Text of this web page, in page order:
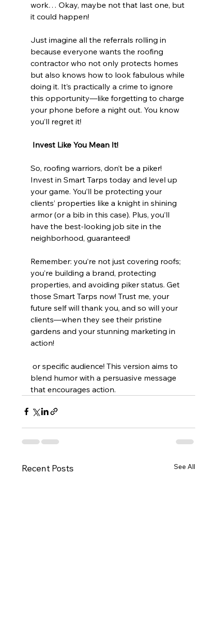
work… Okay, maybe not that last one, but
it could happen!
Just imagine all the referrals rolling in
because everyone wants the roofing
contractor who not only protects homes
but also knows how to look fabulous while
doing it. It’s practically a crime to ignore
this opportunity—like forgetting to charge
your phone before a night out. You know
you’ll regret it!
Invest Like You Mean It!
So, roofing warriors, don’t be a piker!
Invest in Smart Tarps today and level up
your game. You’ll be protecting your
clients’ properties like a knight in shining
armor (or a bib in this case). Plus, you’ll
have the best-looking job site in the
neighborhood, guaranteed!
Remember: you’re not just covering roofs;
you’re building a brand, protecting
properties, and avoiding piker status. Get
those Smart Tarps now! Trust me, your
future self will thank you, and so will your
clients—when they see their pristine
gardens and your stunning marketing in
action!
blend humor with a persuasive message
that encourages action.
Latest Smart Tarp Posts for Roofing
See